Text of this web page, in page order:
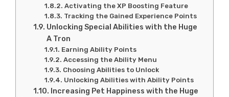
Activating the XP Boosting Feature
Tracking the Gained Experience Points
Unlocking Special Abilities with the Huge
A Tron
Earning Ability Points
Accessing the Ability Menu
Choosing Abilities to Unlock
Unlocking Abilities with Ability Points
Increasing Pet Happiness with the Huge